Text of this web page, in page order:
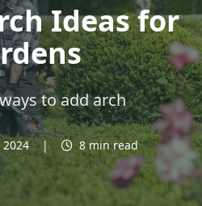
Ideas for
to add arch
| 8 min read